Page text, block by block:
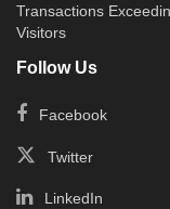
Transactions
Visitors
Follow Us
Facebook
Twitter
LinkedIn